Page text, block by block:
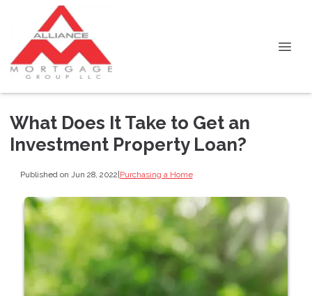
What Does It Take to Get an
Investment Property Loan?
Published on Jun 28, 2022|Purchasing a Home